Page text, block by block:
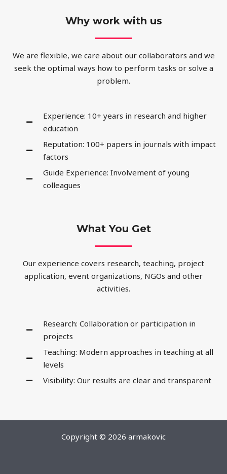
Why work with us
We are flexible, we care about our collaborators and we
seek the optimal ways how to perform tasks or solve a
problem.
Experience: 10+ years in research and higher
education
Reputation: 100+ papers in journals with impact
factors
Guide Experience: Involvement of young
colleagues
What You Get
Our experience covers research, teaching, project
application, event organizations, NGOs and other
activities.
Research: Collaboration or participation in
projects
Teaching: Modern approaches in teaching at all
levels
Visibility: Our results are clear and transparent
Copyright © 2026 armakovic